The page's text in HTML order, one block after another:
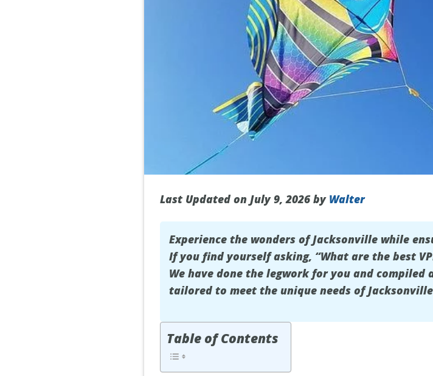
Last Updated on July 9, 2026 by Walter
Experience the wonders ofJacksonville while
If you find yourself asking, “What are the best
We have done the legwork for you and compiled
tailored to meet the unique needs of
Table of Contents